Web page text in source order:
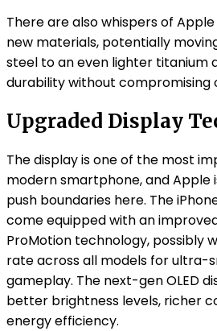
There are also whispers of
new materials, potentially
steel to an even lighter titanium
durability without compromising
Upgraded Display
The display is one of the most
modern smartphone, and Apple
push boundaries here. The
come equipped with an
ProMotion technology, possibly
rate across all models for ultra-
gameplay. The next-gen OLED
better brightness levels, richer
energy efficiency.